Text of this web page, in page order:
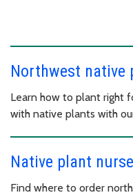
Northwest native
Learn how to plant right
with native plants with
Native plant
Find where to order